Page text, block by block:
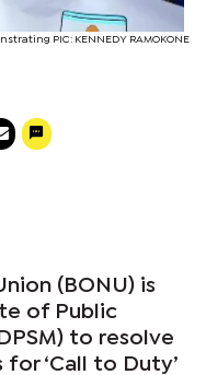
PIC: KENNEDY RAMOKONE
(BONU) is
of Public
to resolve
‘Call to Duty’